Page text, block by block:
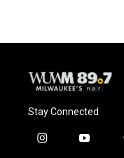
Stay Connected
i
y